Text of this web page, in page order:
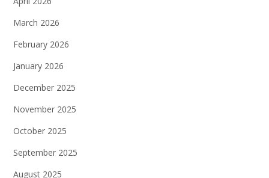
March 2026
February 2026
January 2026
December 2025
November 2025
October 2025
September 2025
August 2025